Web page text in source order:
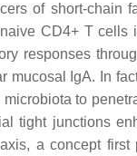
of short-chain
CD4+ T
responses
mucosal IgA. In
to
tight junctions
a concept first